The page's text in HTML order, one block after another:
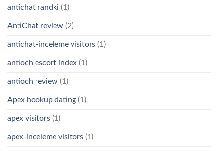
antichat randki (1)
AntiChat review (2)
antichat-inceleme visitors (1)
antioch escort index (1)
antioch review (1)
Apex hookup dating (1)
apex visitors (1)
apex-inceleme visitors (1)